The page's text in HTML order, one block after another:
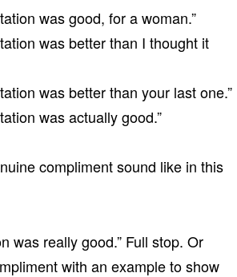
was good, for a woman.”
was better than I thought it
was better than your last one.”
was actually good.”
compliment sound like in this
was really good.” Full stop. Or
with an example to show